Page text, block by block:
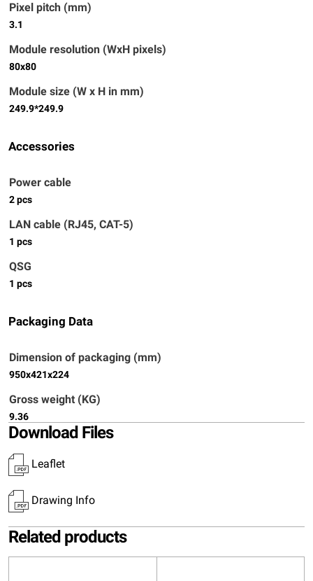
Pixel pitch (mm)
3.1
Module resolution (WxH pixels)
80x80
Module size (W x H in mm)
249.9*249.9
Accessories
Power cable
2 pcs
LAN cable (RJ45, CAT-5)
1 pcs
QSG
1 pcs
Packaging Data
Dimension of packaging (mm)
950x421x224
Gross weight (KG)
9.36
Download Files
Leaflet
Drawing Info
Related products